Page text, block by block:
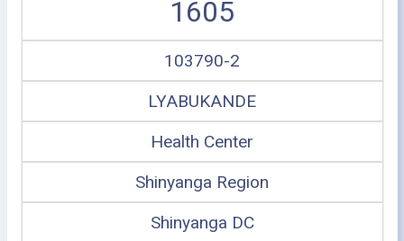
1605
103790-2
LYABUKANDE
Health Center
Shinyanga Region
Shinyanga DC